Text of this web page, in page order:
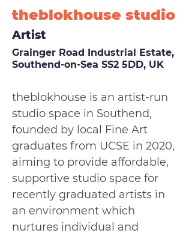
theblokhouse studio
Artist
Grainger Road Industrial Estate,
Southend-on-Sea SS2 5DD, UK
theblokhouse is an artist-run
studio space in Southend,
founded by local Fine Art
graduates from UCSE in 2020,
aiming to provide affordable,
supportive studio space for
recently graduated artists in
an environment which
nurtures individual and